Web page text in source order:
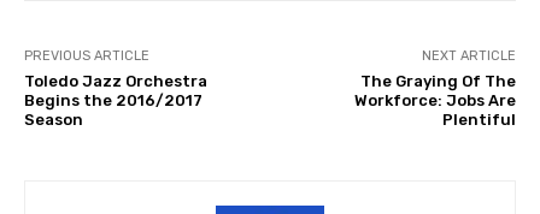
PREVIOUS ARTICLE
Toledo Jazz Orchestra
Begins the 2016/2017
Season
NEXT ARTICLE
The Graying Of The
Workforce: Jobs Are
Plentiful